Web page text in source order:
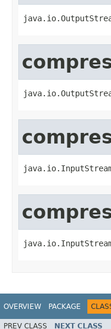
OVERVIEW PACKAGE
PREV CLASS NEXT CLASS